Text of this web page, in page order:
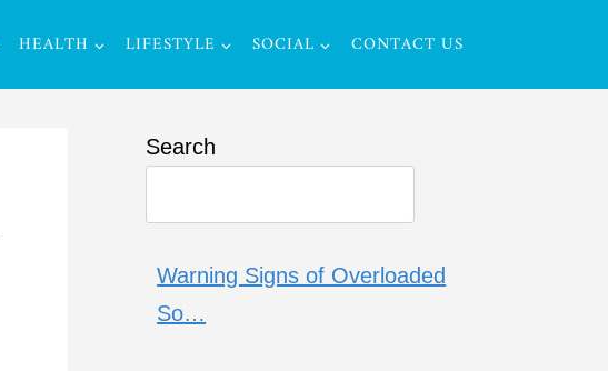
HEALTH LIFESTYLE SOCIAL CONTACT US
Search
Warning Signs of Overloaded
So…